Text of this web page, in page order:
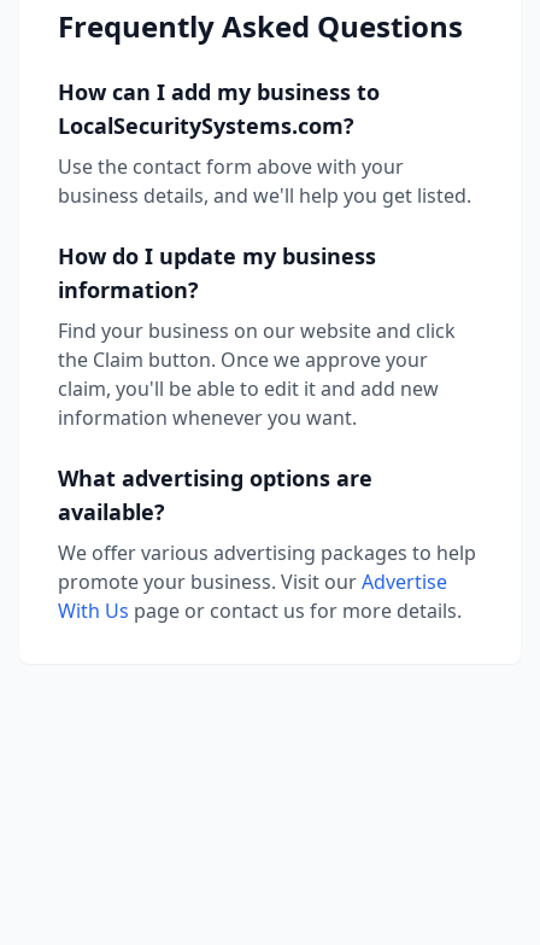
Frequently Asked Questions
How can I add my business to
LocalSecuritySystems.com?
Use the contact form above with your
business details, and we'll help you get listed.
How do I update my business
information?
Find your business on our website and click
the Claim button. Once we approve your
claim, you'll be able to edit it and add new
information whenever you want.
What advertising options are
available?
We offer various advertising packages to help
promote your business. Visit ourAdvertise
With Us page or contact us for more details.